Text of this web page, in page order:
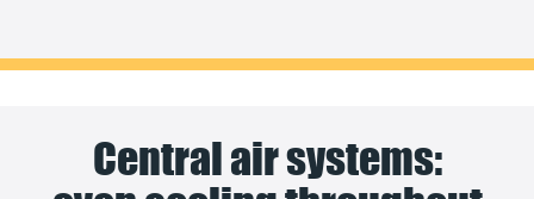
Central air systems: